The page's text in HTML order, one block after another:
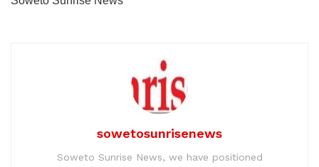
sowetosunrisenews
Soweto Sunrise News, we have positioned